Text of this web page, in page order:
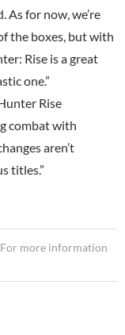
for now, we’re
the boxes, but with
Rise is a great
one.”
Rise
combat with
aren’t
titles.”
more information